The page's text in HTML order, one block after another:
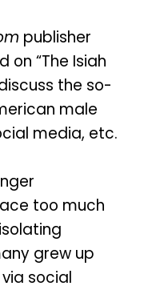
publisher
on “The Isiah
the so-
male
media, etc.
too much
grew up
social